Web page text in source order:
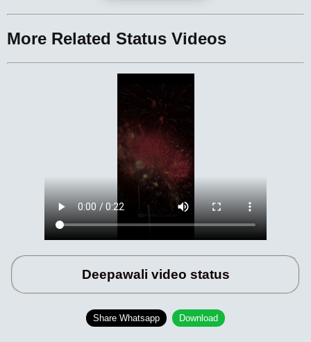
More Related Status Videos
Deepawali video status
Share Whatsapp Download